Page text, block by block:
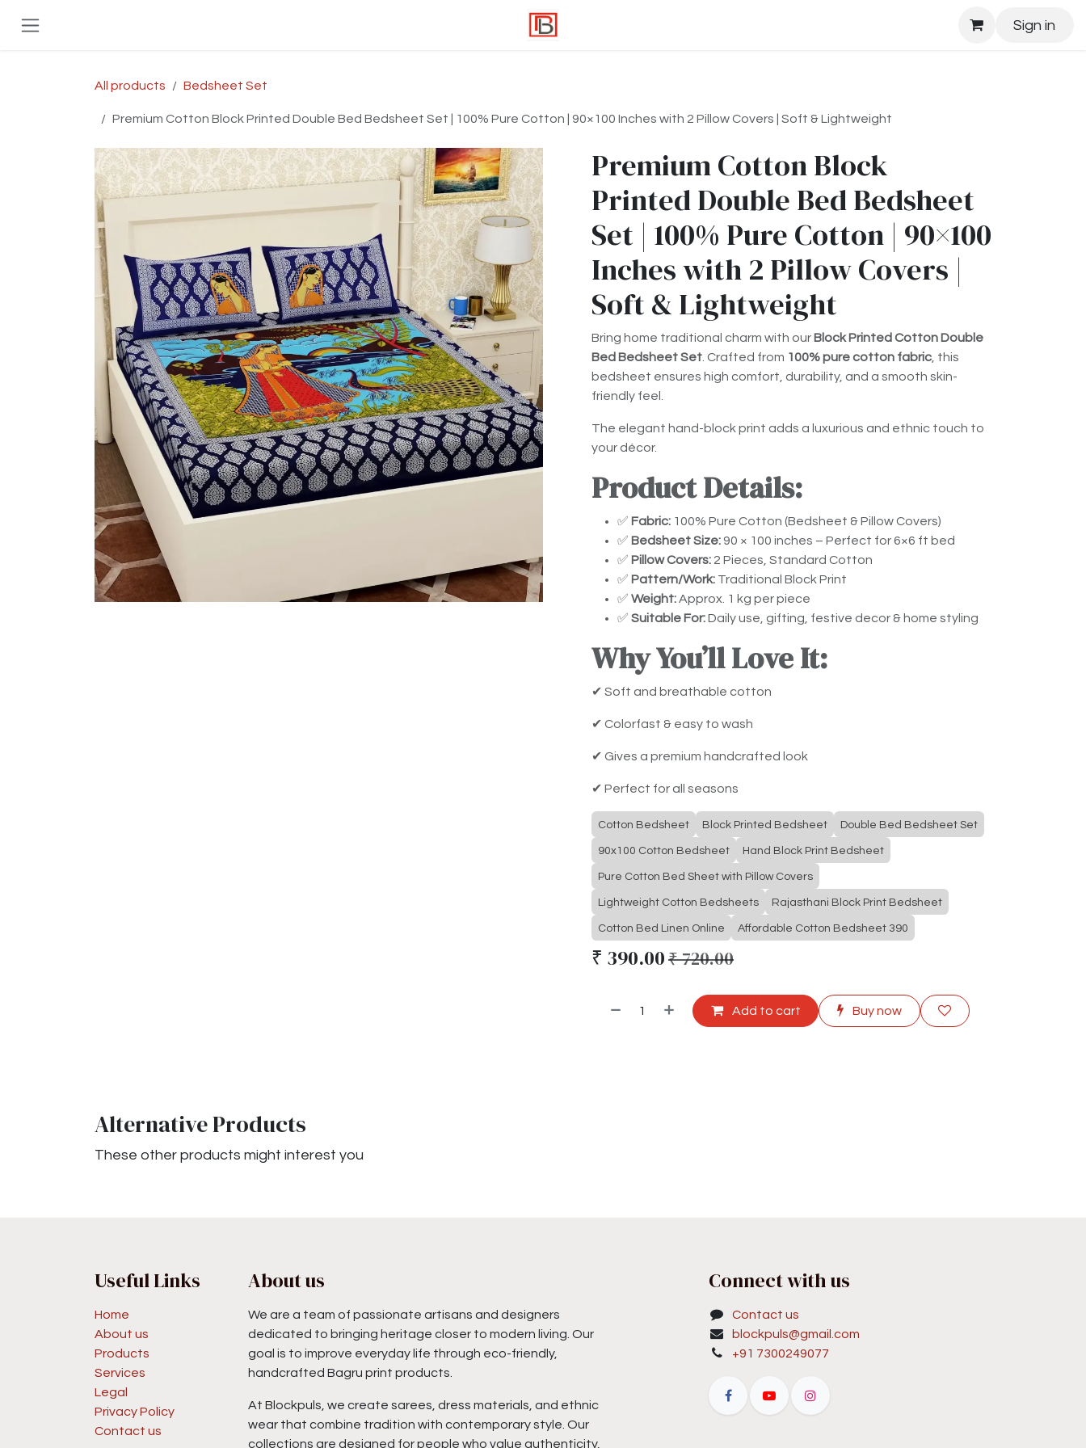
Sign in
All products Bedsheet Set
Premium Cotton Block Printed Double Bed Bedsheet Set | 100% Pure Cotton | 90×100 Inches with 2 Pillow Covers | Soft & Lightweight
Premium Cotton Block
Printed Double Bed Bedsheet
Set | 100% Pure Cotton | 90×100
Inches with 2 Pillow Covers |
Soft & Lightweight
Bring home traditional charm with our Block Printed Cotton Double
Bed Bedsheet Set . Crafted from 100% pure cotton fabric , this
bedsheet ensures high comfort, durability, and a smooth skin-
friendly feel.
The elegant hand-block print adds a luxurious and ethnic touch to
your décor.
Product Details:
✅ Fabric: 100% Pure Cotton (Bedsheet & Pillow Covers)
✅ Bedsheet Size: 90 × 100 inches – Perfect for 6×6 ft bed
✅ Pillow Covers: 2 Pieces, Standard Cotton
✅ Pattern/Work: Traditional Block Print
✅ Weight:Approx. 1 kg per piece
✅ Suitable For:Daily use, gifting, festive decor & home styling
Why You’ll Love It:
✔ Soft and breathable cotton
✔ Colorfast & easy to wash
✔ Gives a premium handcrafted look
✔ Perfect for all seasons
Cotton Bedsheet Block Printed Bedsheet Double Bed Bedsheet Set
90x100 Cotton Bedsheet Hand Block Print Bedsheet
Pure Cotton Bed Sheet with Pillow Covers
Lightweight Cotton Bedsheets Rajasthani Block Print Bedsheet
Cotton Bed Linen Online Affordable Cotton Bedsheet 390
₹ 390.00₹720.00
Add to cart Buy now
Alternative Products
These other products might interest you
Useful Links
Home
About us
Products
Services
Legal
Privacy Policy
Contact us
About us
We are a team of passionate artisans and designers
dedicated to bringing heritage closer to modern living. Our
goal is to improve everyday life through eco-friendly,
handcrafted Bagru print products.
At Blockpuls, we create sarees, dress materials, and ethnic
wear that combine tradition with contemporary style. Our
collections are designed for people who value authenticity,
Connect with us
Contact us
blockpuls@gmail.com
+91 7300249077